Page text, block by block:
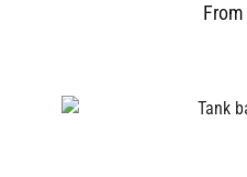
From